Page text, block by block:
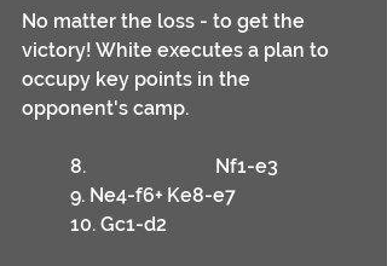
No matter the loss - to get the
victory! White executes a plan to
occupy key points in the
opponent's camp.
	8.			Nf1-e3
	9. Ne4-f6+	Ke8-e7
	10. Gc1-d2